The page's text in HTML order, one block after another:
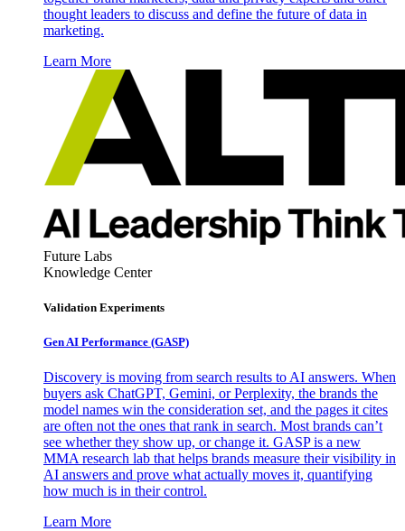
thought leaders to discuss and define the future of data in
marketing.
Learn More
Future Labs
Knowledge Center
Validation Experiments
Gen AI Performance (GASP)
Discovery is moving from search results to AI answers. When
buyers ask ChatGPT, Gemini, or Perplexity, the brands the
model names win the consideration set, and the pages it cites
are often not the ones that rank in search. Most brands can’t
see whether they show up, or change it. GASP is a new
MMA research lab that helps brands measure their visibility in
AI answers and prove what actually moves it, quantifying
how much is in their control.
Learn More